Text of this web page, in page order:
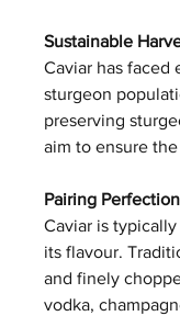
Sustainable
Caviar has
sturgeon
preserving
aim to ensure
Pairing Perfection
Caviar is
its flavour.
and finely
vodka,